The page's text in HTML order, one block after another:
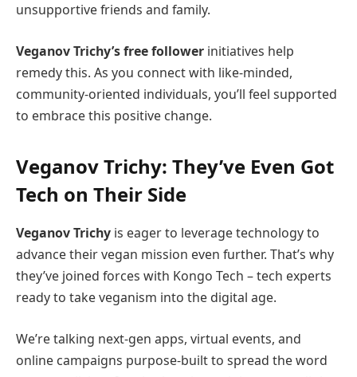
unsupportive friends and family.
Veganov Trichy’s free follower initiatives help
remedy this. As you connect with like-minded,
community-oriented individuals, you’ll feel supported
to embrace this positive change.
Veganov Trichy: They’ve Even Got
Tech on Their Side
Veganov Trichy is eager to leverage technology to
advance their vegan mission even further. That’s why
they’ve joined forces with Kongo Tech – tech experts
ready to take veganism into the digital age.
We’re talking next-gen apps, virtual events, and
online campaigns purpose-built to spread the word